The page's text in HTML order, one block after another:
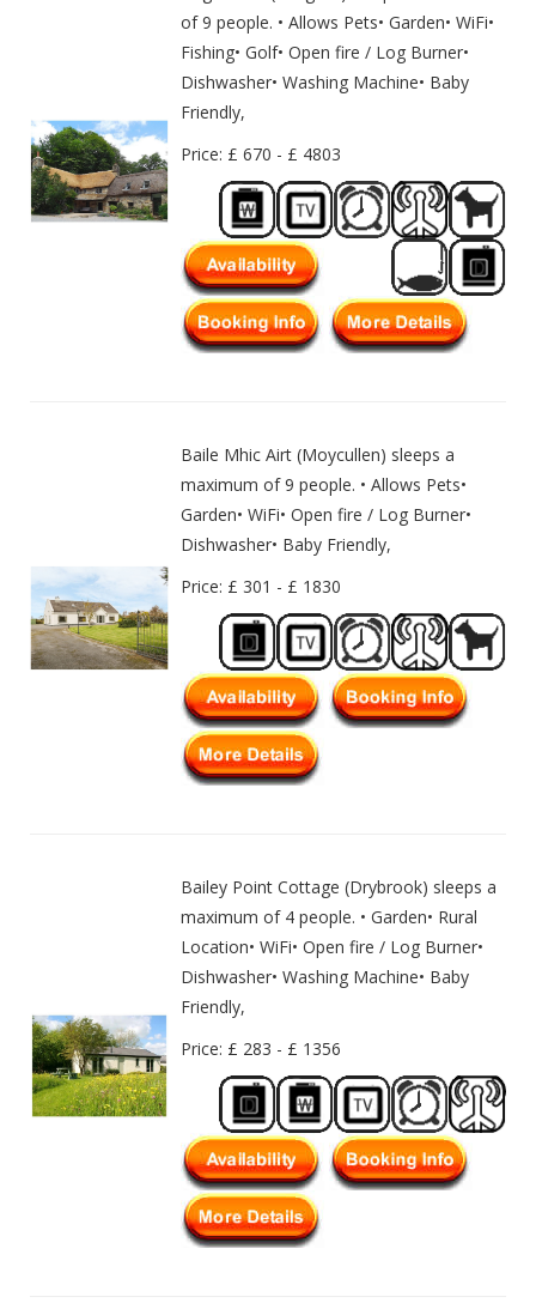
of 9 people. • Allows Pets• Garden• WiFi•
Fishing• Golf• Open fire / Log Burner•
Dishwasher• Washing Machine• Baby
Friendly,
Price: £ 670 - £ 4803
Baile Mhic Airt (Moycullen) sleeps a
maximum of 9 people. • Allows Pets•
Garden• WiFi• Open fire / Log Burner•
Dishwasher• Baby Friendly,
Price: £ 301 - £ 1830
Bailey Point Cottage (Drybrook) sleeps a
maximum of 4 people. • Garden• Rural
Location• WiFi• Open fire / Log Burner•
Dishwasher• Washing Machine• Baby
Friendly,
Price: £ 283 - £ 1356